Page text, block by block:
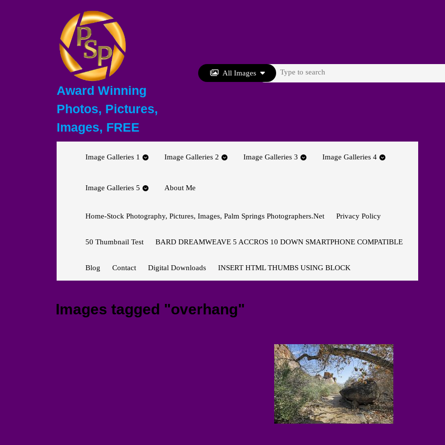
Award Winning
Photos, Pictures,
Images, FREE
All Images
Search
Image Galleries 1 Image Galleries 2 Image Galleries 3 Image Galleries 4
Image Galleries 5 About Me
Home-Stock Photography, Pictures, Images, Palm Springs Photographers.net Privacy Policy
50 Thumbnail Test BARD DREAMWEAVE 5 ACCROS 10 DOWN SMARTPHONE COMPATIBLE
Blog Contact Digital Downloads INSERT HTML THUMBS USING BLOCK
Images tagged "overhang"